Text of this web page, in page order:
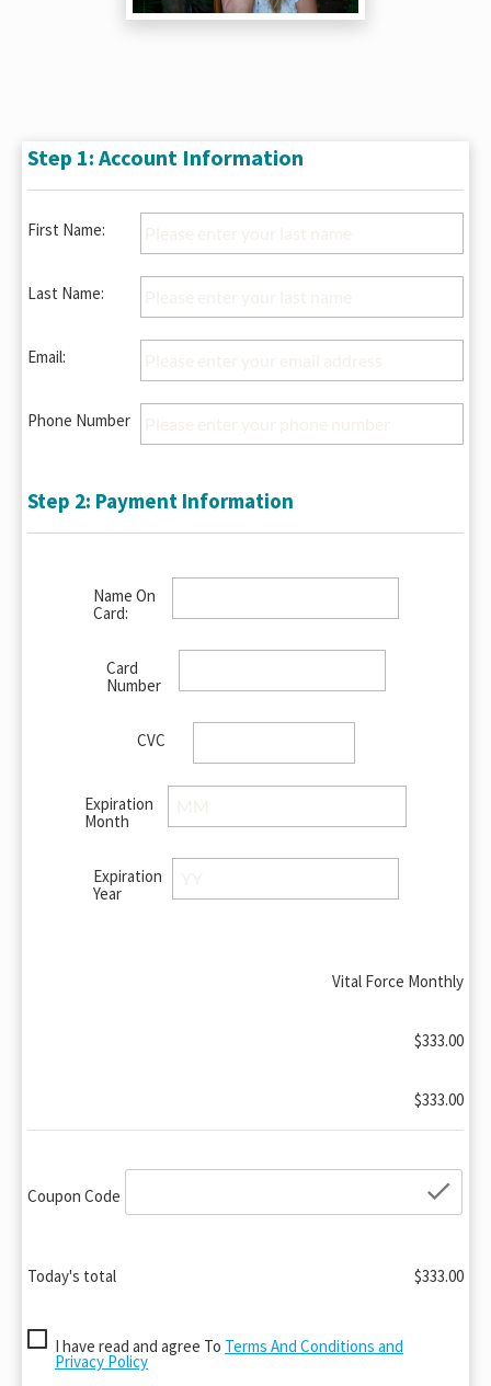
Step 1: Account Information
First Name:
Last Name:
Email:
Phone Number
Step 2: Payment Information
Vital Force Monthly
$333.00
$333.00
Coupon Code
Today's total $333.00
I have read and agree To Terms And Conditions and
Privacy Policy